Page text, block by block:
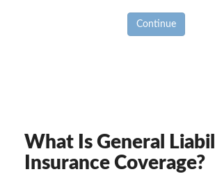
Continue
What Is General
Insurance Coverage?